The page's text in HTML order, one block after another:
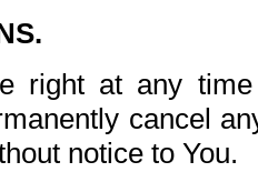
right at any
cancel
notice to You.